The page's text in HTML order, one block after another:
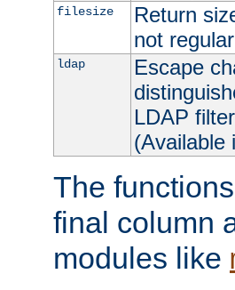
filesize
Return
not
ldap
Escape
LDAP
(Available
The
final column
modules like